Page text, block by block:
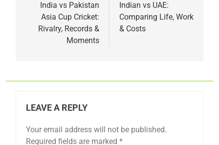
navigation
India vs Pakistan
Asia Cup Cricket:
Rivalry, Records &
Moments
Indian vs UAE:
Comparing Life, Work
& Costs
LEAVE A REPLY
Your email address will not be published.
Required fields are marked *